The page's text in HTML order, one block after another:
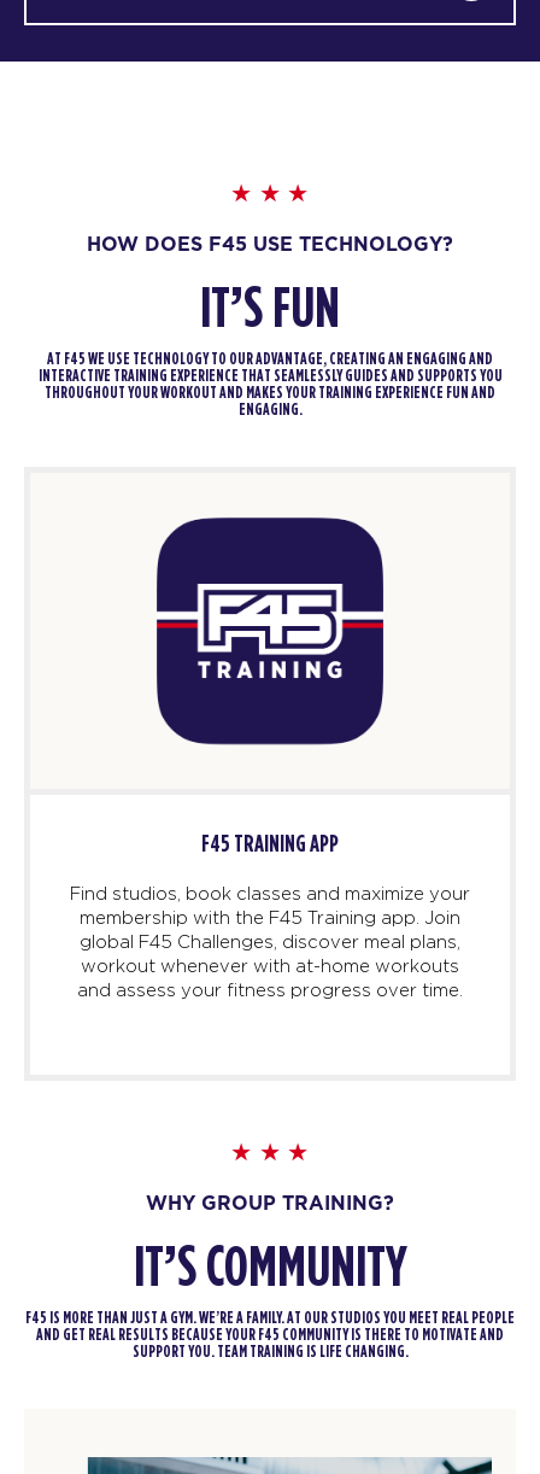
HOW DOES F45 USE TECHNOLOGY?
IT’S FUN
AT F45 WE USE TECHNOLOGY TO OUR ADVANTAGE, CREATING AN ENGAGING AND
INTERACTIVE TRAINING EXPERIENCE THAT SEAMLESSLY GUIDES AND SUPPORTS YOU
THROUGHOUT YOUR WORKOUT AND MAKES YOUR TRAINING EXPERIENCE FUN AND
ENGAGING.
F45 TRAINING APP
Find studios, book classes and maximize your
membership with the F45 Training app. Join
global F45 Challenges, discover meal plans,
workout whenever with at-home workouts
and assess your fitness progress over time.
WHY GROUP TRAINING?
IT’S COMMUNITY
F45 IS MORE THAN JUST A GYM. WE’RE A FAMILY. AT OUR STUDIOS YOU MEET REAL PEOPLE
AND GET REAL RESULTS BECAUSE YOUR F45 COMMUNITY IS THERE TO MOTIVATE AND
SUPPORT YOU. TEAM TRAINING IS LIFE CHANGING.